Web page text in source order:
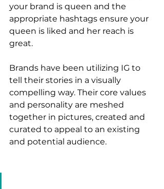
your brand is queen and the
appropriate hashtags ensure your
queen is liked and her reach is
great.
Brands have been utilizing IG to
tell their stories in a visually
compelling way. Their core values
and personality are meshed
together in pictures, created and
curated to appeal to an existing
and potential audience.